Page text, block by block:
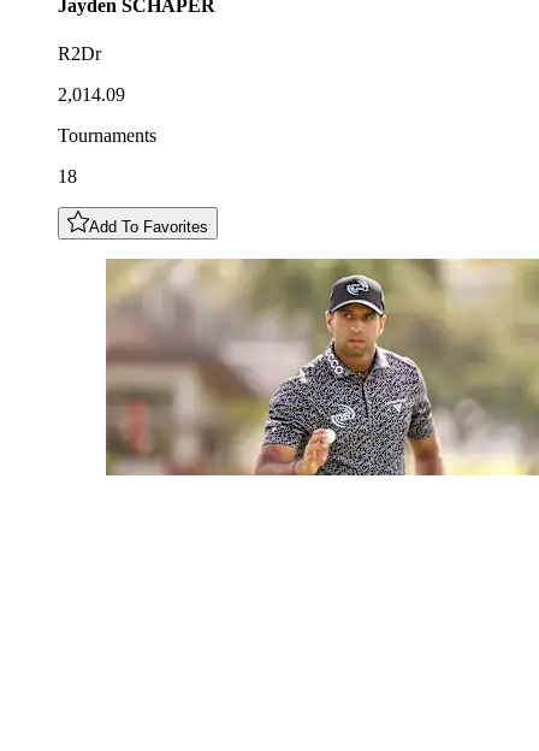
Jayden SCHAPER
R2Dr
2,014.09
Tournaments
18
Add To Favorites